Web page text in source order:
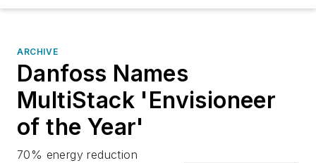
ARCHIVE
Danfoss Names
MultiStack 'Envisioneer
of the Year'
70% energy reduction